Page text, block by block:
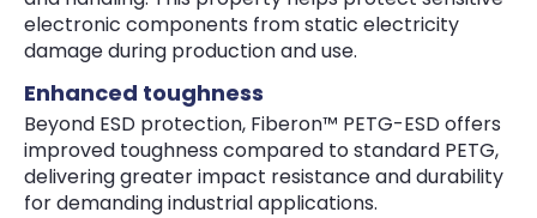
electronic components from static electricity
damage during production and use.
Enhanced toughness
Beyond ESD protection, Fiberon™ PETG-ESD offers
improved toughness compared to standard PETG,
delivering greater impact resistance and durability
for demanding industrial applications.